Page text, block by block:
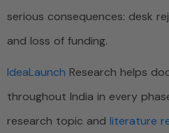
serious consequences: desk
and loss of funding.
IdeaLaunch Research helps
throughout India in every
research topic and literature